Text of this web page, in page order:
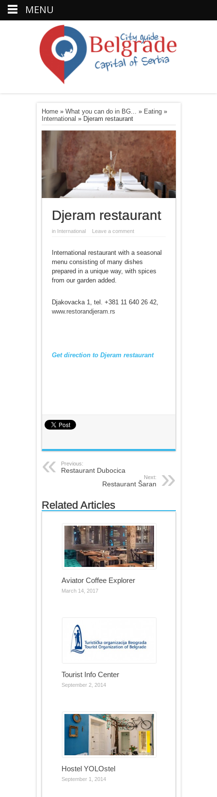
Home» What you can do in BG... » Eating»
International » Djeram restaurant
Djeram restaurant
in International Leave a comment
International restaurant with a seasonal
menu consisting of many dishes
prepared in a unique way, with spices
from our garden added.
Djakovacka 1, tel. +381 11 640 26 42,
www.restorandjeram.rs
Get direction to Djeram restaurant
Previous:
Restaurant Dubocica
Next:
Restaurant Šaran
Related Articles
Aviator Coffee Explorer
March 14, 2017
Tourist Info Center
September 2, 2014
Hostel YOLOstel
September 1, 2014
MENU